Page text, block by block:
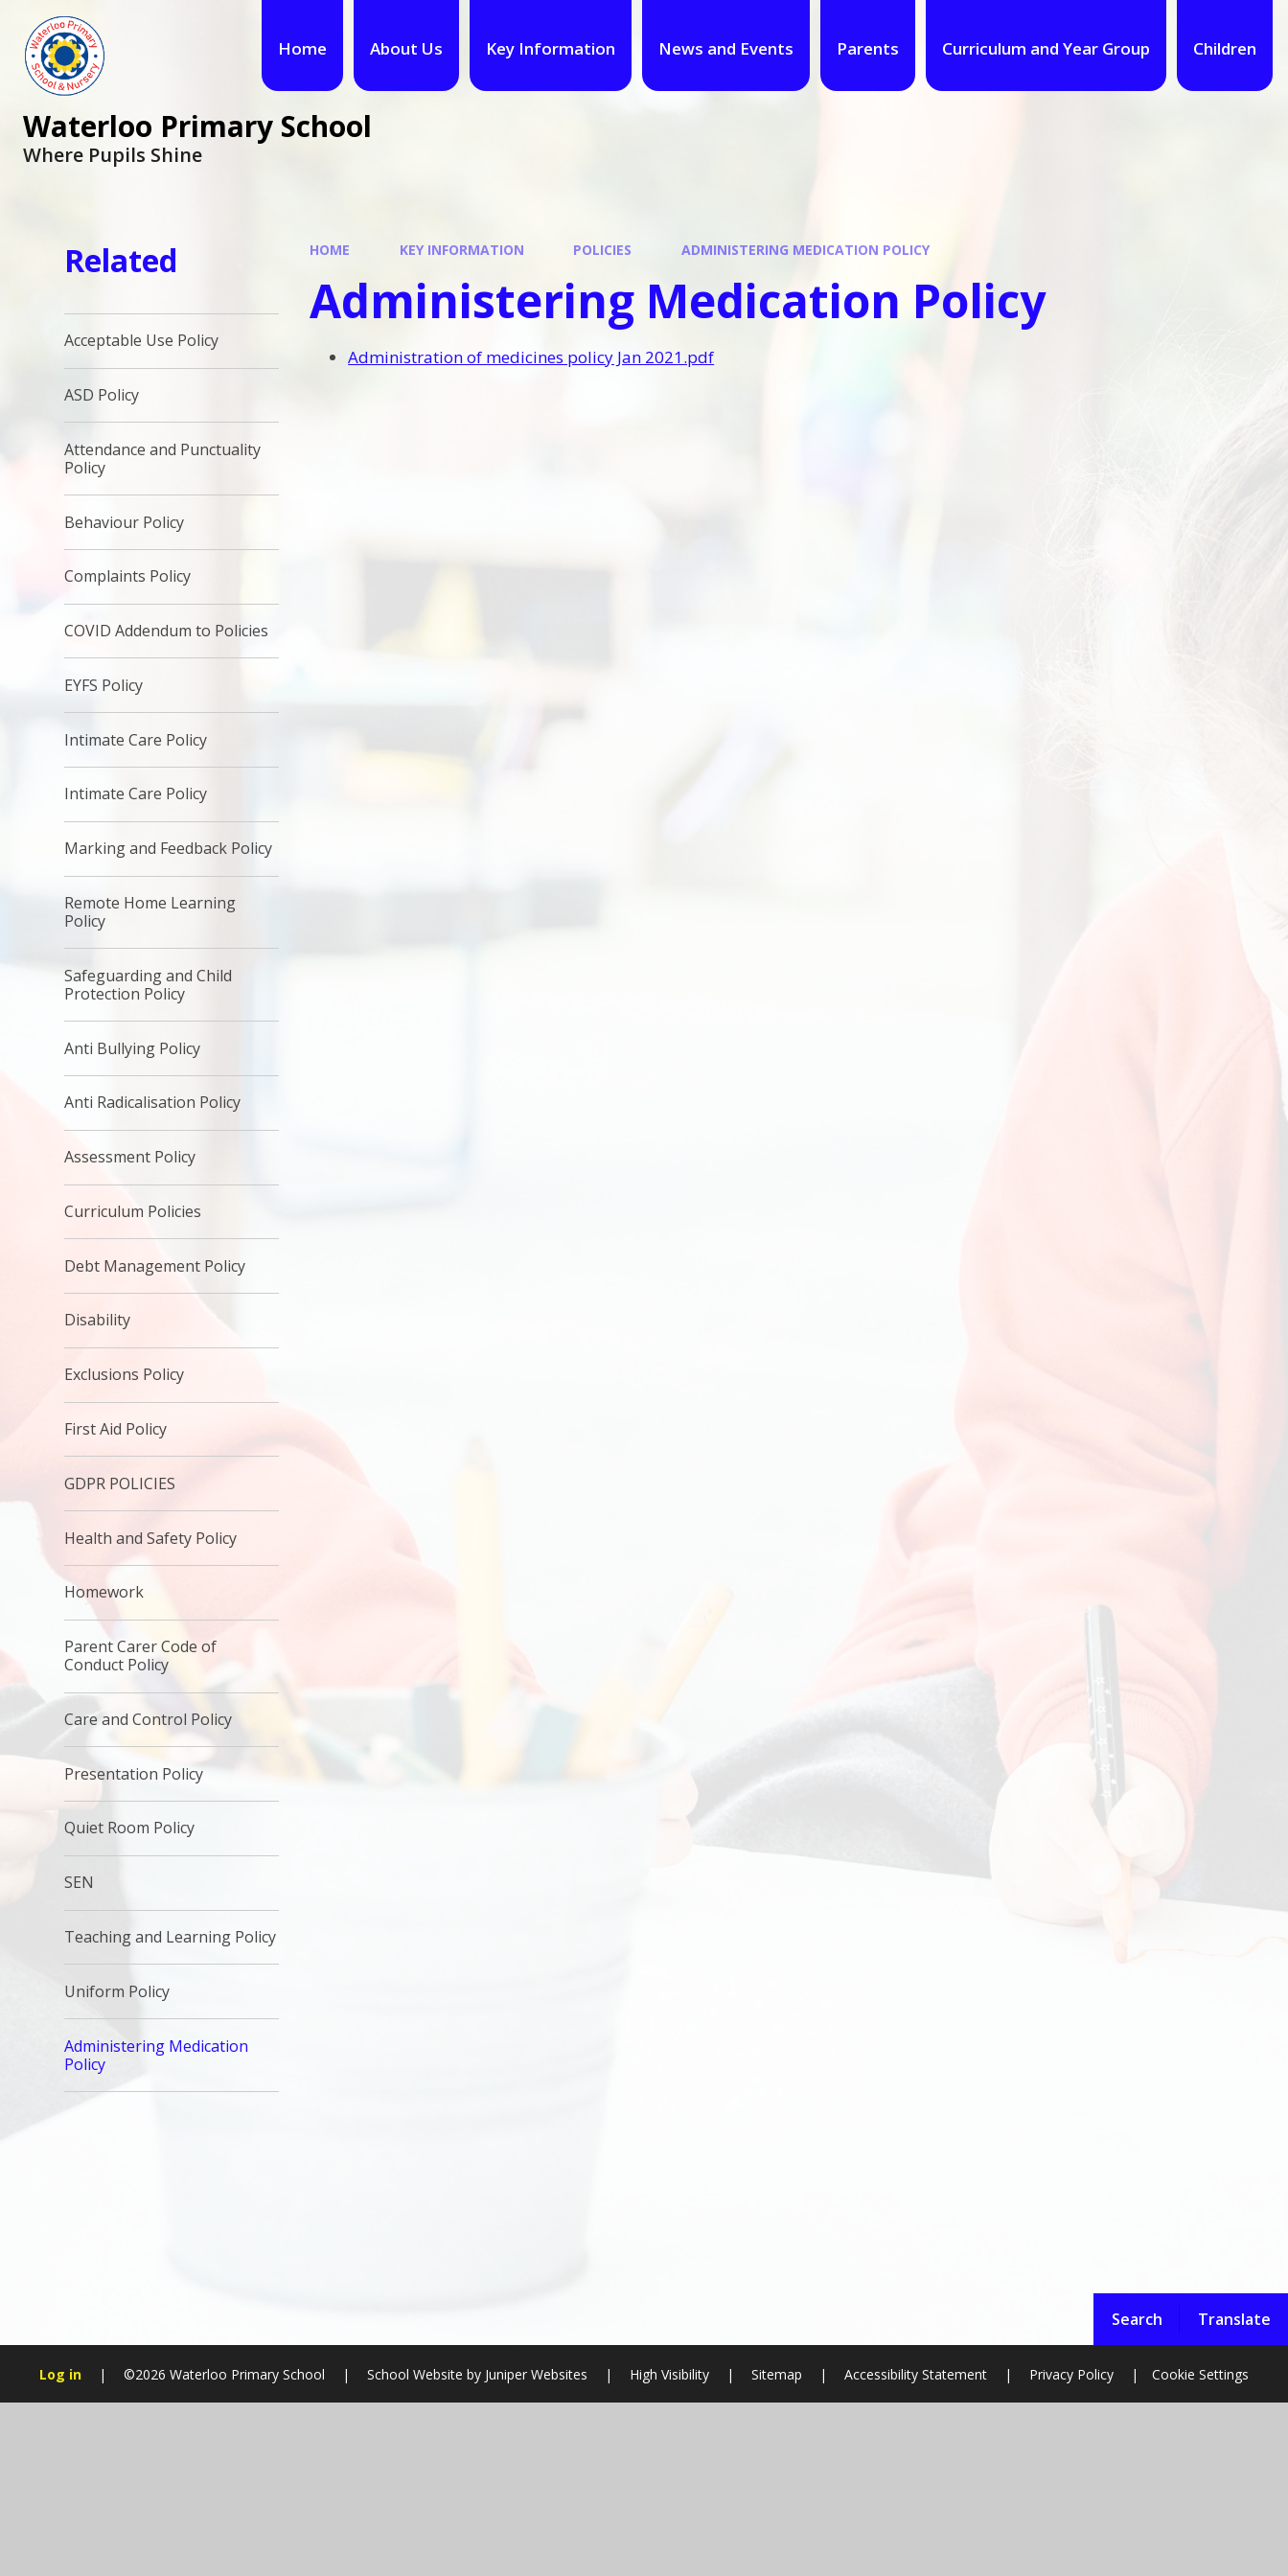
Search Translate
Home About Us Key Information News and Events Parents Curriculum and Year Group Children
Waterloo Primary School
Where Pupils Shine
HOME KEY INFORMATION POLICIES ADMINISTERING MEDICATION POLICY
Administering Medication Policy
Administration of medicines policy Jan 2021.pdf
Related
Acceptable Use Policy
ASD Policy
Attendance and Punctuality
Policy
Behaviour Policy
Complaints Policy
COVID Addendum to Policies
EYFS Policy
Intimate Care Policy
Intimate Care Policy
Marking and Feedback Policy
Remote Home Learning
Policy
Safeguarding and Child
Protection Policy
Anti Bullying Policy
Anti Radicalisation Policy
Assessment Policy
Curriculum Policies
Debt Management Policy
Disability
Exclusions Policy
First Aid Policy
GDPR POLICIES
Health and Safety Policy
Homework
Parent Carer Code of
Conduct Policy
Care and Control Policy
Presentation Policy
Quiet Room Policy
SEN
Teaching and Learning Policy
Uniform Policy
Administering Medication
Policy
Log in | ©2026 Waterloo Primary School | School Website by Juniper Websites | High Visibility | Sitemap | Accessibility Statement | Privacy Policy | Cookie Settings